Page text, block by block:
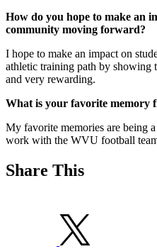
How do you hope to make an
community moving forward?
I hope to make an impact on
athletic training path by showing
and very rewarding.
What is your favorite memory
My favorite memories are being
work with the WVU football
Share This